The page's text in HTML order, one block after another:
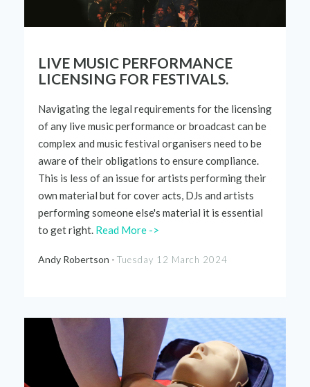
LIVE MUSIC PERFORMANCE
LICENSING FOR FESTIVALS.
Navigating the legal requirements for the licensing
of any live music performance or broadcast can be
complex and music festival organisers need to be
aware of their obligations to ensure compliance.
This is less of an issue for artists performingtheir
own material but for cover acts, DJs and artists
performing someone else's material it is essential
to get right. Read More ->
Andy Robertson - Tuesday 12 March 2024